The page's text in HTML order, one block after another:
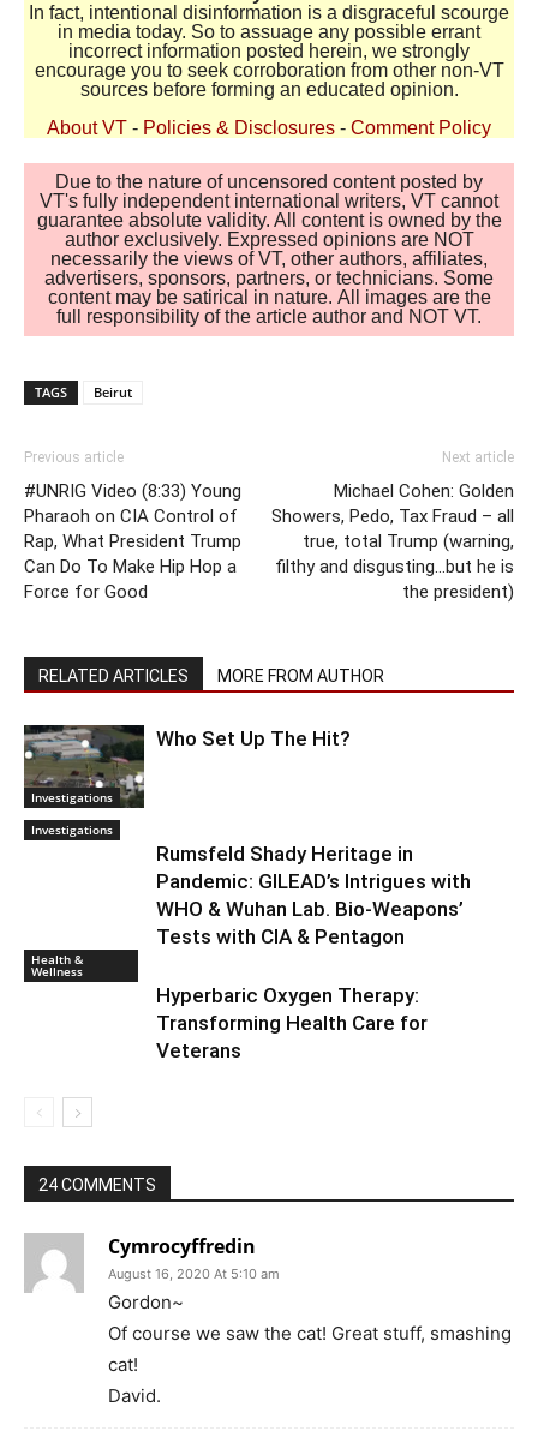
In fact, intentional disinformation is a disgraceful scourge
in media today. So to assuage any possible errant
incorrect information posted herein, we strongly
encourage you to seek corroboration from other non-VT
sources before forming an educated opinion.
About VT - Policies & Disclosures - Comment Policy
Due to the nature of uncensored content posted by
VT's fully independent international writers, VT cannot
guarantee absolute validity. All content is owned by the
author exclusively. Expressed opinions are NOT
necessarily the views of VT, other authors, affiliates,
advertisers, sponsors, partners, or technicians. Some
content may be satirical in nature. All images are the
full responsibility of the article author and NOT VT.
TAGS Beirut
Previous article
#UNRIG Video (8:33) Young
Pharaoh on CIA Control of
Rap, What President Trump
Can Do To Make Hip Hop a
Force for Good
Next article
Michael Cohen: Golden
Showers, Pedo, Tax Fraud – all
true, total Trump (warning,
filthy and disgusting…but he is
the president)
RELATED ARTICLES MORE FROM AUTHOR
Investigations
Who Set Up The Hit?
Investigations
Rumsfeld Shady Heritage in
Pandemic: GILEAD’s Intrigues with
WHO & Wuhan Lab. Bio-Weapons’
Tests with CIA & Pentagon
Health &
Wellness
Hyperbaric Oxygen Therapy:
Transforming Health Care for
Veterans
24 COMMENTS
Cymrocyffredin
August 16, 2020 At 5:10 am
Gordon~
Of course we saw the cat! Great stuff, smashing
cat!
David.